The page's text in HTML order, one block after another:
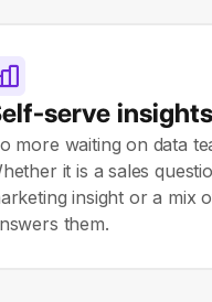
serve insights
more waiting on data
it is a sales
insight or a mix
them.